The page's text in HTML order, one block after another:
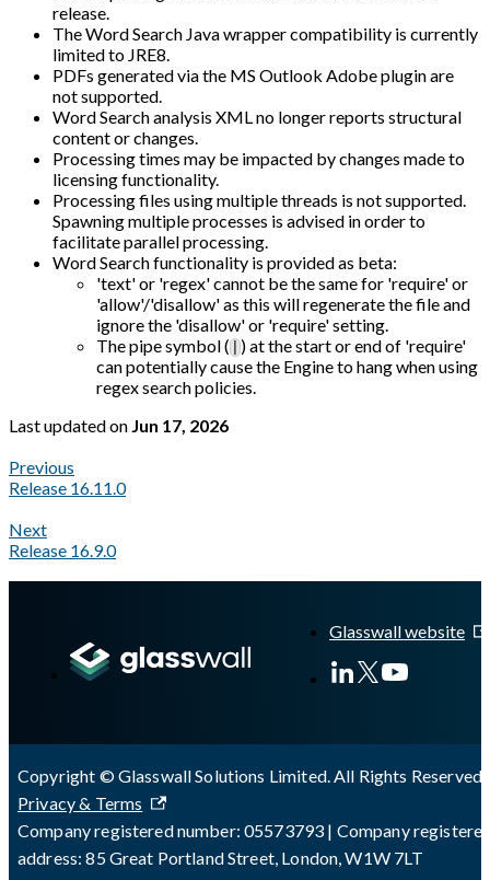
release.
The Word Search Java wrapper compatibility is currently
limited to JRE8.
PDFs generated via the MS Outlook Adobe plugin are
not supported.
Word Search analysis XML no longer reports structural
content or changes.
Processing times may be impacted by changes made to
licensing functionality.
Processing files using multiple threads is not supported.
Spawning multiple processes is advised in order to
facilitate parallel processing.
Word Search functionality is provided as beta:
'text' or 'regex' cannot be the same for 'require' or
'allow'/'disallow' as this will regenerate the file and
ignore the 'disallow' or 'require' setting.
The pipe symbol (
) at the start or end of 'require'
can potentially cause the Engine to hang when using
regex search policies.
Last updatedon Jun 17, 2026
Previous
Release 16.11.0
Next
Release 16.9.0
Glasswall website
Copyright © Glasswall Solutions Limited. All Rights Reserved
Privacy & Terms
Company registered number: 05573793 | Company
address: 85 Great Portland Street, London, W1W 7LT